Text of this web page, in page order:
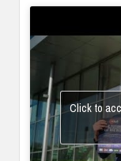
Click to